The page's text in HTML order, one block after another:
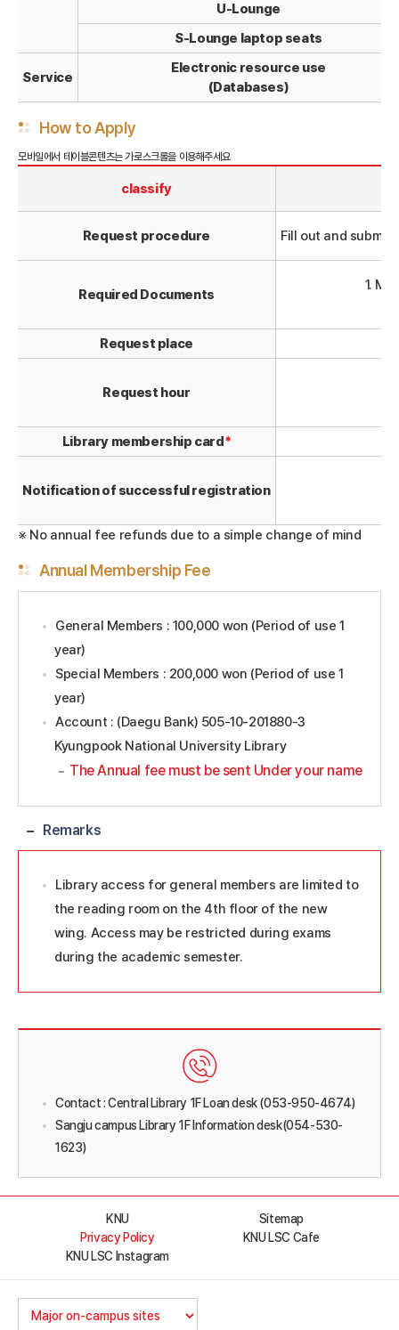
U-Lounge
S-Lounge laptop seats
Service
Electronic resource use
(Databases)
How to Apply
classify
Request procedure Fill out and submit
Required Documents
1.
Request place
Request hour
Library membership card*
Notification of successful registration
※ No annual fee refunds due to a simple change of mind
Annual Membership Fee
General Members : 100,000 won (Period of use 1
year)
Special Members : 200,000 won (Period of use 1
year)
Account : (Daegu Bank) 505-10-201880-3
Kyungpook National University Library
The Annual fee must be sent Under your name
Remarks
Library access for general members are limited to
the reading room on the 4th floor of the new
wing. Access may be restricted during exams
during the academic semester.
Contact : Central Library 1F Loan desk (053-950-4674)
Sangju campus Library 1F Information desk(054-530-
1623)
KNU
Sitemap
Privacy Policy
KNU LSC Cafe
KNU LSC Instagram